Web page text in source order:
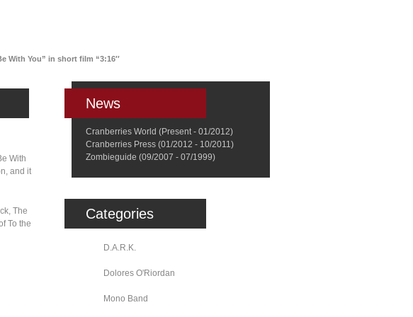
With You” in short film “3:16′′
With
and it
The
To the
News
Cranberries World (Present - 01/2012)
Cranberries Press (01/2012 - 10/2011)
Zombieguide (09/2007 - 07/1999)
Categories
D.A.R.K.
Dolores O'Riordan
Mono Band